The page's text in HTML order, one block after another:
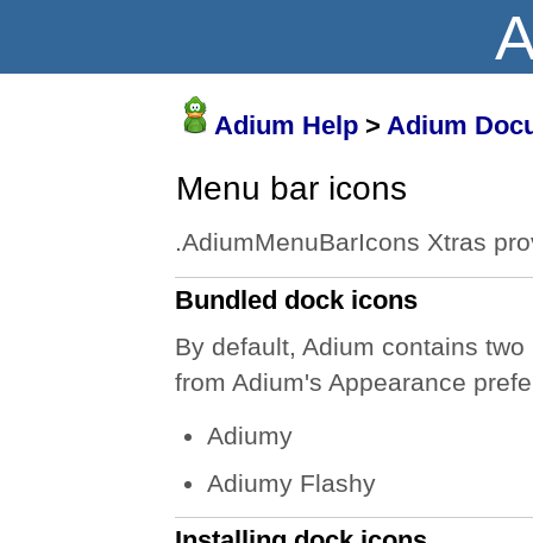
Adium Help > Adium
Menu bar icons
.AdiumMenuBarIcons Xtras
Bundled dock icons
By default, Adium contains
from Adium's Appearance
Adiumy
Adiumy Flashy